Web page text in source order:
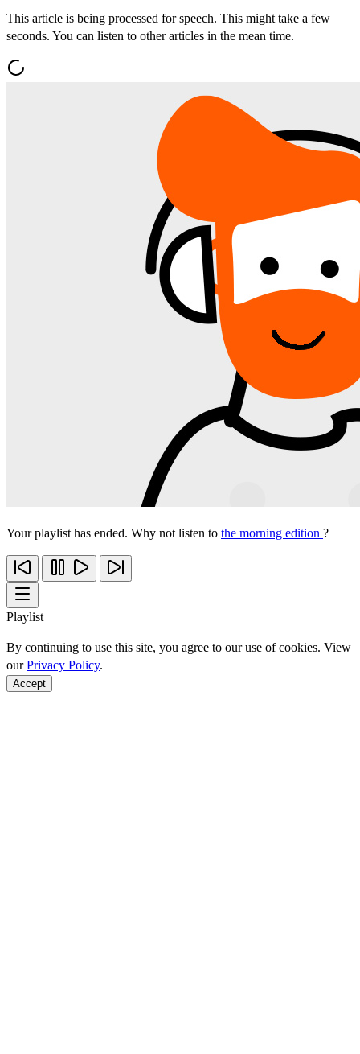
This article is being processed for speech. This might take a few
seconds. You can listen to other articles in the mean time.
Your playlist has ended. Why not listen to the morning edition ?
Playlist
By continuing to use this site, you agree to our use of cookies. View
ourPrivacy Policy.
Accept